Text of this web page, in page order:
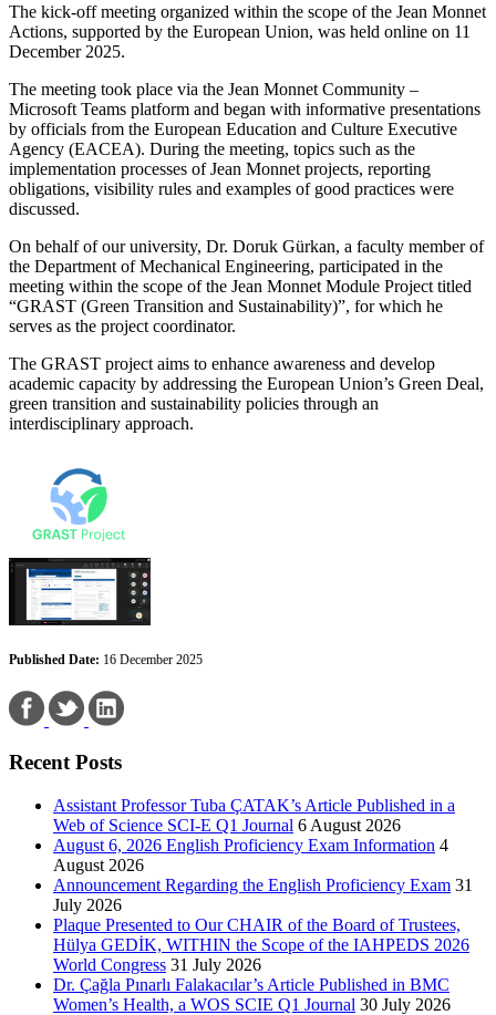
The kick-off meeting organized within the scope of the Jean Monnet
Actions, supported by the European Union, was held online on 11
December 2025.
The meeting took place via the Jean Monnet Community –
Microsoft Teams platform and began with informative presentations
by officials from the European Education and Culture Executive
Agency (EACEA). During the meeting, topics such as the
implementation processes of Jean Monnet projects, reporting
obligations, visibility rules and examples of good practices were
discussed.
On behalf of our university, Dr. Doruk Gürkan, a faculty member of
the Department of Mechanical Engineering, participated in the
meeting within the scope of the Jean Monnet Module Project titled
“GRAST (Green Transition and Sustainability)”, for which he
serves as the project coordinator.
The GRAST project aims to enhance awareness and develop
academic capacity by addressing the European Union’s Green Deal,
green transition and sustainability policies through an
interdisciplinary approach.
Published Date: 16 December 2025
Recent Posts
Assistant Professor Tuba ÇATAK’s Article Published in a
Web of Science SCI-E Q1 Journal 6 August 2026
August 6, 2026 English Proficiency Exam Information 4
August 2026
Announcement Regarding the English Proficiency Exam 31
July 2026
Plaque Presented to Our CHAIR of the Board of Trustees,
Hülya GEDİK, WITHIN the Scope of the IAHPEDS 2026
World Congress 31 July 2026
Dr. Çağla Pınarlı Falakacılar’s Article Published in BMC
Women’s Health, a WOS SCIE Q1 Journal 30 July 2026